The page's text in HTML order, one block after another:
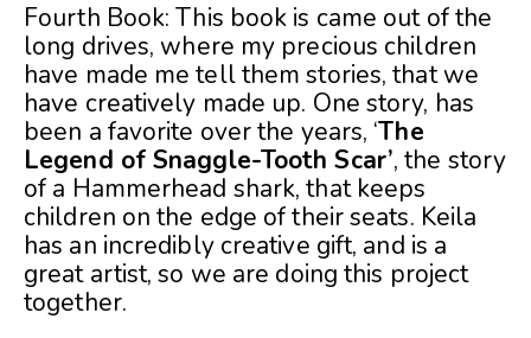
Fourth Book: This book is came out of the
long drives, where my precious children
have made me tell them stories, that we
have creatively made up. One story, has
been a favorite over the years, ‘The
Legend of Snaggle-Tooth Scar’, the story
of a Hammerhead shark, that keeps
children on the edge of their seats. Keila
has an incredibly creative gift, and is a
great artist, so we are doing this project
together.